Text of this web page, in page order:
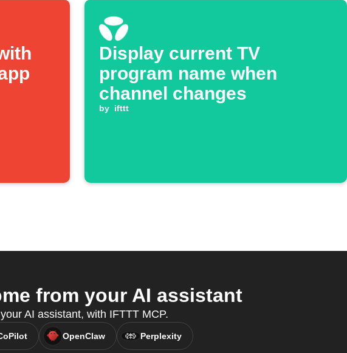
Display current TV
program name when
channel changes
by ifttt
from your AI assistant
AI assistant, with IFTTT MCP.
OpenClaw Perplexity